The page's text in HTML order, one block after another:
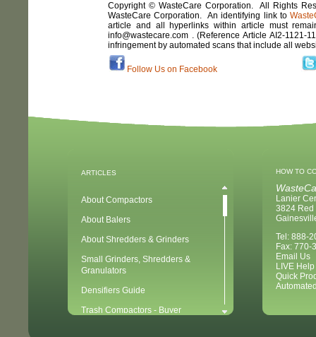
Copyright © WasteCare Corporation. All Rights
WasteCare Corporation. An identifying link to
article and all hyperlinks within article must
info@wastecare.com . (Reference ArticleAI2-1121-
infringement by automated scans that include all
Follow Us on Facebook
ARTICLES
About Compactors
About Balers
About Shredders & Grinders
Small Grinders, Shredders &
Granulators
Densifiers Guide
Trash Compactors - Buyer
HOW TO
Lanier
3824 Red
Tel: 888-
Fax: 770-
Email Us
LIVE Help
Quick